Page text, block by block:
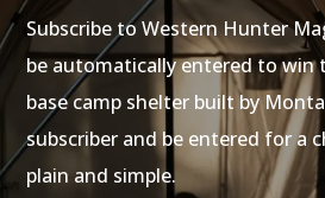
Subscribe to Western Hunter
be automatically entered to win
base camp shelter built by
subscriber and be entered for a
plain and simple.